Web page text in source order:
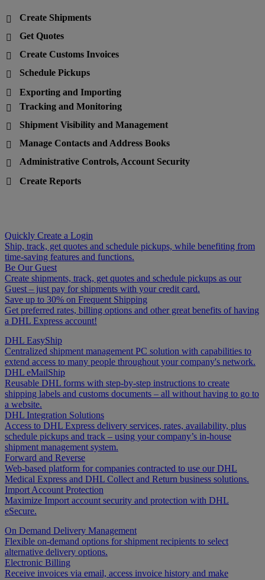

Create Shipments

Get Quotes

Create Customs Invoices

Schedule Pickups

Exporting and Importing

Tracking and Monitoring

Shipment Visibility and Management

Manage Contacts and Address Books

Administrative Controls, Account Security

Create Reports
Quickly Create a Login
Ship, track, get quotes and schedule pickups, while benefiting from
time-saving features and functions.
Be Our Guest
Create shipments, track, get quotes and schedule pickups as our
Guest – just pay for shipments with your credit card.
Save up to 30% on Frequent Shipping
Get preferred rates, billing options and other great benefits of having
a DHL Express account!
DHL EasyShip
Centralized shipment management PC solution with capabilities to
extend access to many people throughout your company's network.
DHL eMailShip
Reusable DHL forms with step-by-step instructions to create
shipping labels and customs documents – all without having to go to
a website.
DHL Integration Solutions
Access to DHL Express delivery services, rates, availability, plus
schedule pickups and track – using your company’s in-house
shipment management system.
Forward and Reverse
Web-based platform for companies contracted to use our DHL
Medical Express and DHL Collect and Return business solutions.
Import Account Protection
Maximize Import account security and protection with DHL
eSecure.
On Demand Delivery Management
Flexible on-demand options for shipment recipients to select
alternative delivery options.
Electronic Billing
Receive invoices via email, access invoice history and make